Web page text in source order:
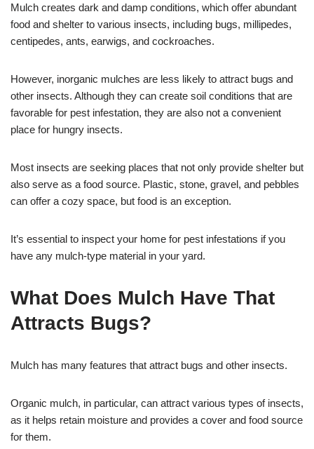
Mulch creates dark and damp conditions, which offer abundant
food and shelter to various insects, including bugs, millipedes,
centipedes, ants, earwigs, and cockroaches.
However, inorganic mulches are less likely to attract bugs and
other insects. Although they can create soil conditions that are
favorable for pest infestation, they are also not a convenient
place for hungry insects.
Most insects are seeking places that not only provide shelter but
also serve as a food source. Plastic, stone, gravel, and pebbles
can offer a cozy space, but food is an exception.
It’s essential to inspect your home for pest infestations if you
have any mulch-type material in your yard.
What Does Mulch Have That
Attracts Bugs?
Mulch has many features that attract bugs and other insects.
Organic mulch, in particular, can attract various types of insects,
as it helps retain moisture and provides a cover and food source
for them.